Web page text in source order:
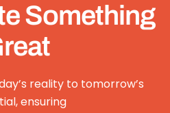
Something
reality to tomorrow’s
ensuring